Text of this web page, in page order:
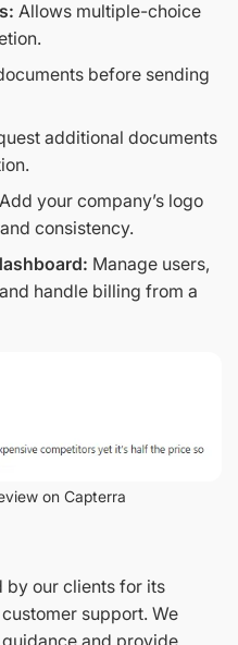
Allows multiple-choice
before sending
additional documents
Add your company’s logo
consistency.
Manage users,
handle billing from a
on Capterra
by our clients for its
support. We
and provide